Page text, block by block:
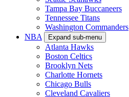
Tampa Bay Buccaneers
Tennessee Titans
Washington Commanders
NBA
Expand sub-menu
Atlanta Hawks
Boston Celtics
Brooklyn Nets
Charlotte Hornets
Chicago Bulls
Cleveland Cavaliers